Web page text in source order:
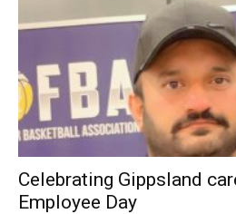
Celebrating Gippsland
Employee Day